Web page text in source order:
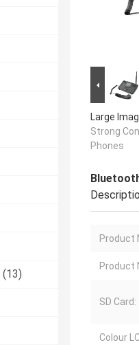
(13)
Large
Strong
Phones
Product
Product
SD Card:
Colour